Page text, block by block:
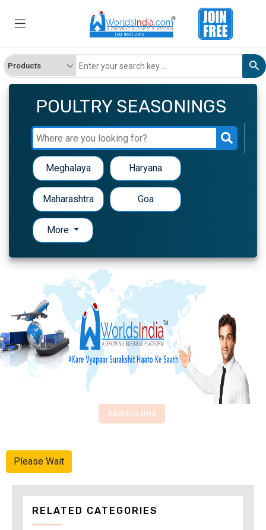
POULTRY SEASONINGS
Meghalaya Haryana
Maharashtra Goa
More
Advertise Here
Please Wait
RELATED CATEGORIES